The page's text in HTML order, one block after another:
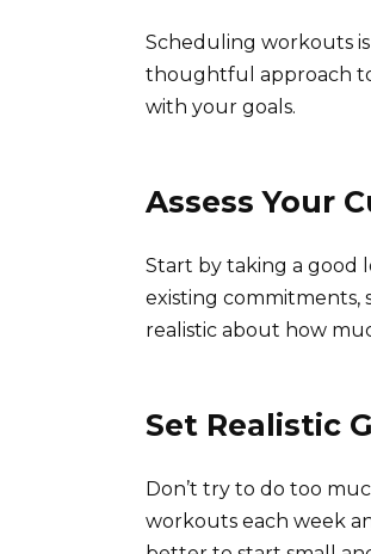
Scheduling workouts
thoughtful approach
with your goals.
Assess Your
Start by taking a good
existing commitments,
realistic about how
Set Realistic
Don’t try to do too
workouts each week